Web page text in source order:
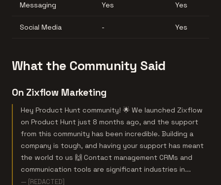
Messaging Yes Yes
Social Media - Yes
What the Community Said
On Zixflow Marketing
Hey Product Hunt community! 🌟 We launched Zixflow
on Product Hunt just 8 months ago, and the support
from this community has been incredible. Building a
company is tough, and having your support has meant
the world to us 🙌 Contact management CRMs and
communication tools are significant industries in...
— [REDACTED]